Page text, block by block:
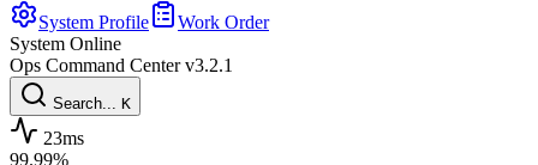
System Profile
Work Order
System Online
Ops Command Centerv3.2.1
Search... K
23ms
99.99%